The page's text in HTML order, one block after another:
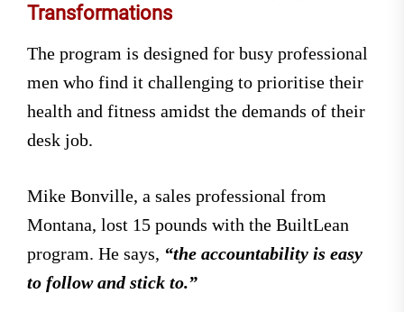
Transformations
The program is designed for busy professional
men who find it challenging to prioritise their
health and fitness amidst the demands of their
desk job.
Mike Bonville, a sales professional from
Montana, lost 15 pounds with the BuiltLean
program. He says, “the accountability is easy
to follow and stick to.”